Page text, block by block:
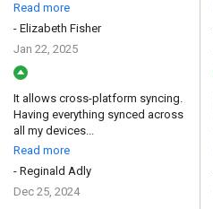
Read more
- Elizabeth Fisher
Jan 22, 2025
It allows cross-platform syncing.
Having everything synced across
all my devices...
Read more
- Reginald Adly
Dec 25, 2024